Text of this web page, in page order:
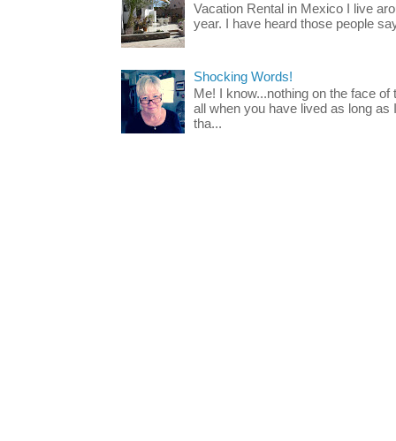
Vacation Rental in Mexico I live
year. I have heard those people
Shocking Words!
Me! I know...nothing on the face
all when you have lived as long
tha...